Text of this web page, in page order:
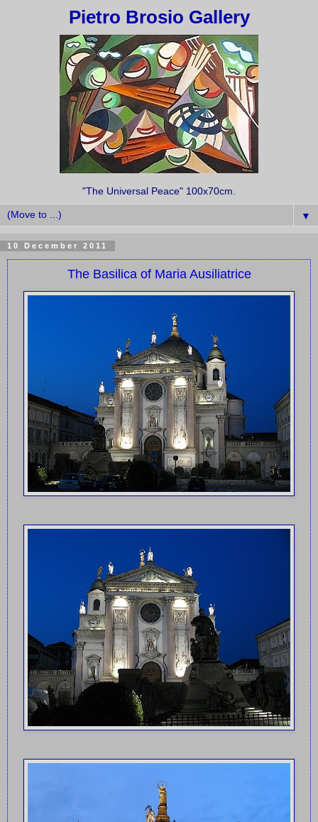
Pietro Brosio Gallery
"The Universal Peace" 100x70cm.
▼
10 December 2011
The Basilica of Maria Ausiliatrice